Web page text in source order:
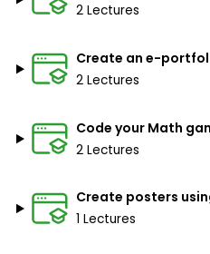
Coding using scratch
Game development
MakeCode Arcade
Implementing
education using
2 Lectures
Create an e-
2 Lectures
Code your Math
2 Lectures
Create posters
1 Lectures